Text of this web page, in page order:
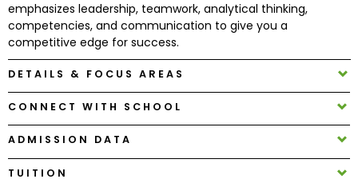
How
to
Apply
Help
Center
emphasizes leadership, teamwork, analytical thinking,
competencies, and communication to give you a
competitive edge for success.
DETAILS & FOCUS AREAS
CONNECT WITH SCHOOL
ADMISSION DATA
TUITION